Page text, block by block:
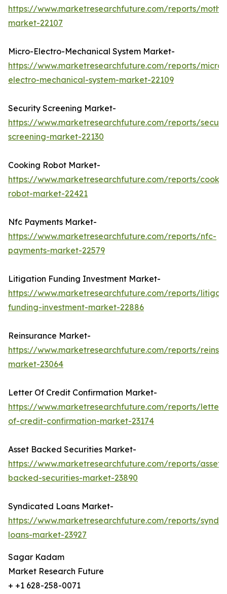
https://www.marketresearchfuture.com/reports/
market-22107
Micro-Electro-Mechanical System Market-
https://www.marketresearchfuture.com/reports/micro-
electro-mechanical-system-market-22109
Security Screening Market-
https://www.marketresearchfuture.com/reports/
screening-market-22130
Cooking Robot Market-
https://www.marketresearchfuture.com/reports/
robot-market-22421
Nfc Payments Market-
https://www.marketresearchfuture.com/reports/nfc-
payments-market-22579
Litigation Funding Investment Market-
https://www.marketresearchfuture.com/reports/
funding-investment-market-22886
Reinsurance Market-
https://www.marketresearchfuture.com/reports/
market-23064
Letter Of Credit Confirmation Market-
https://www.marketresearchfuture.com/reports/letter-
of-credit-confirmation-market-23174
Asset Backed Securities Market-
https://www.marketresearchfuture.com/reports/asset-
backed-securities-market-23890
Syndicated Loans Market-
https://www.marketresearchfuture.com/reports/
loans-market-23927
Sagar Kadam
Market Research Future
+ +1 628-258-0071